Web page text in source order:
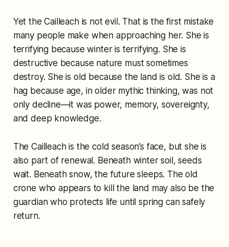
Yet the Cailleach is not evil. That is the first mistake
many people make when approaching her. She is
terrifying because winter is terrifying. She is
destructive because nature must sometimes
destroy. She is old because the land is old. She is a
hag because age, in older mythic thinking, was not
only decline—it was power, memory, sovereignty,
and deep knowledge.
The Cailleach is the cold season’s face, but she is
also part of renewal. Beneath winter soil, seeds
wait. Beneath snow, the future sleeps. The old
crone who appears to kill the land may also be the
guardian who protects life until spring can safely
return.